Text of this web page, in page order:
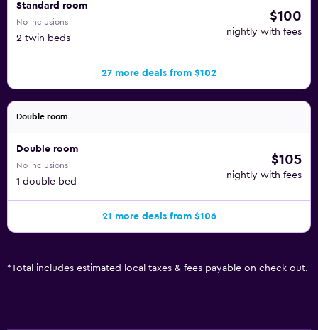
Standard room
No inclusions
2 twin beds
$100
nightly with fees
27 more deals from $102
Double room
Double room
No inclusions
1 double bed
$105
nightly with fees
21 more deals from $106
*Total includes estimated local taxes & fees payable on check out.